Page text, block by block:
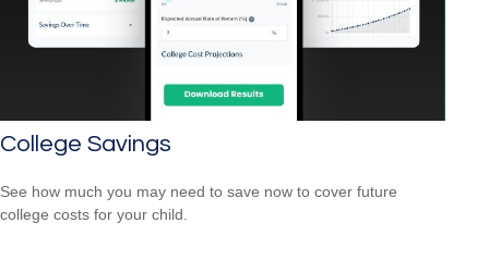
College Savings
See how much you may need to save now to cover future
college costs for your child.